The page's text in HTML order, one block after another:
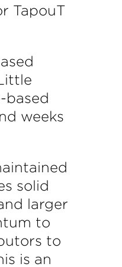
TapouT
based
weeks
solid
larger
to
to
is an